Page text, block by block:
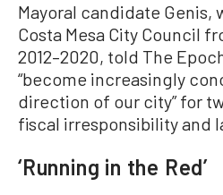
Mayoral candidate Genis,
Costa Mesa City Council
2012–2020, told The
“become increasingly
direction of our city” for
fiscal irresponsibility and
‘Running in the Red’